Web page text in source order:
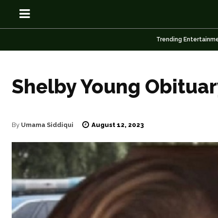
OSN
News
Anime
Celebrity
OSN
News
Anime
Celebrity
Trending
Shelby Young
By Umama Siddiqui August 12, 2023